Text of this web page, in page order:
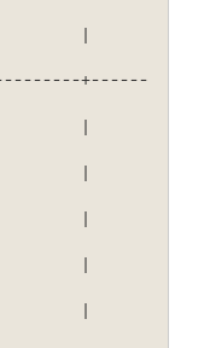
|
+------
|
|
|
|
|